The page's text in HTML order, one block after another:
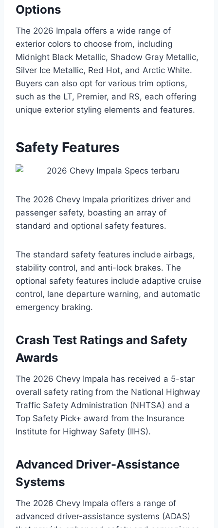
Options
The 2026 Impala offers a wide range of
exterior colors to choose from, including
Midnight Black Metallic, Shadow Gray Metallic,
Silver Ice Metallic, Red Hot, and Arctic White.
Buyers can also opt for various trim options,
such as the LT, Premier, and RS, each offering
unique exterior styling elements and features.
Safety Features
The 2026 Chevy Impala prioritizes driver and
passenger safety, boasting an array of
standard and optional safety features.
The standard safety features include airbags,
stability control, and anti-lock brakes. The
optional safety features include adaptive cruise
control, lane departure warning, and automatic
emergency braking.
Crash Test Ratings and Safety
Awards
The 2026 Chevy Impala has received a 5-star
overall safety rating from the National Highway
Traffic Safety Administration (NHTSA) and a
Top Safety Pick+ award from the Insurance
Institute for Highway Safety (IIHS).
Advanced Driver-Assistance
Systems
The 2026 Chevy Impala offers a range of
advanced driver-assistance systems (ADAS)